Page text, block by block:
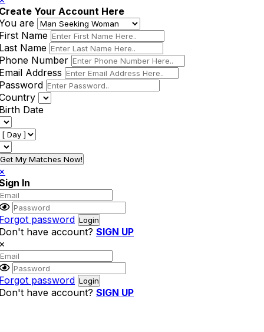
Your Account Here
are
Name
Name
Number
Address
Date
Get My Matches Now!
In
password
have account? SIGN UP
password
have account? SIGN UP